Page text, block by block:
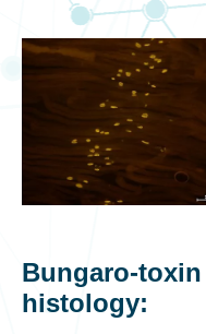
Bungaro-
histology: